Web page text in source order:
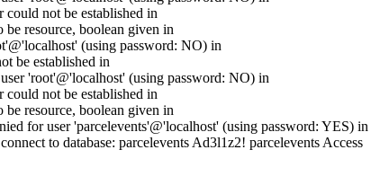
not be established in
resource, boolean given in
(using password: NO) in
be established in
'root'@'localhost' (using password: NO) in
not be established in
resource, boolean given in
for user 'parcelevents'@'localhost' (using password: YES) in
to database: parcelevents Ad3l1z2! parcelevents Access